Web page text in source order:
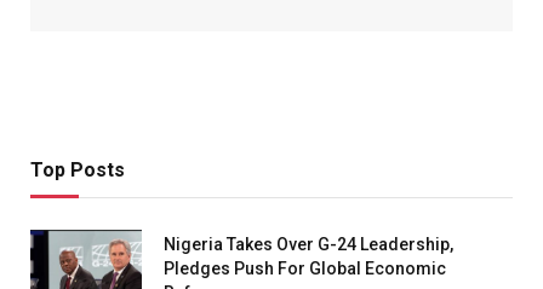
Top Posts
Nigeria Takes Over G-24 Leadership,
Pledges Push For Global Economic